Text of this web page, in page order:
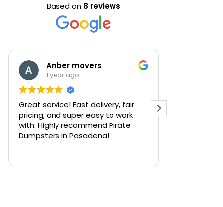
Based on 8 reviews
Anber movers
1 year ago
Great service! Fast delivery, fair
pricing, and super easy to work
with. Highly recommend Pirate
Dumpsters in Pasadena!